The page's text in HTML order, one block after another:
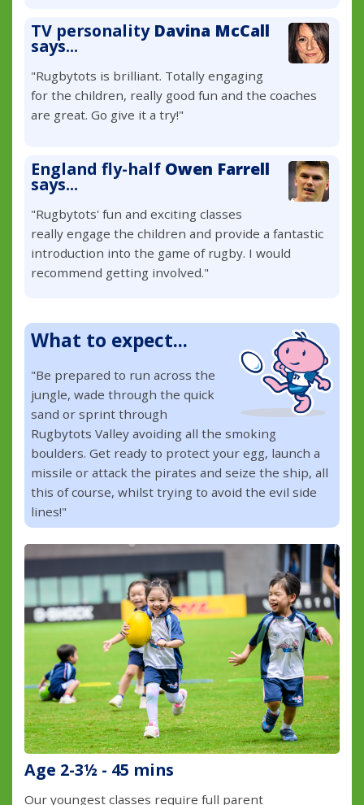
TV personality Davina McCall
says...
"Rugbytots is brilliant. Totally engaging
for the children, really good fun and the coaches
are great. Go give it a try!"
England fly-half Owen Farrell
says...
"Rugbytots' fun and exciting classes
really engage the children and provide a fantastic
introduction into the game of rugby. I would
recommend getting involved."
What to expect...
"Be prepared to run across the
jungle, wade through the quick
sand or sprint through
Rugbytots Valley avoiding all the smoking
boulders. Get ready to protect your egg, launch a
missile or attack the pirates and seize the ship, all
this of course, whilst trying to avoid the evil side
lines!"
Age 2-3½ - 45 mins
Our youngest classes require full parent